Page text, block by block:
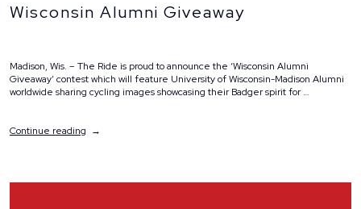
Wisconsin Alumni Giveaway
Madison, Wis. – The Ride is proud to announce the ‘Wisconsin Alumni
Giveaway’ contest which will feature University of Wisconsin-Madison Alumni
worldwide sharing cycling images showcasing their Badger spirit for …
Continue reading“Wisconsin